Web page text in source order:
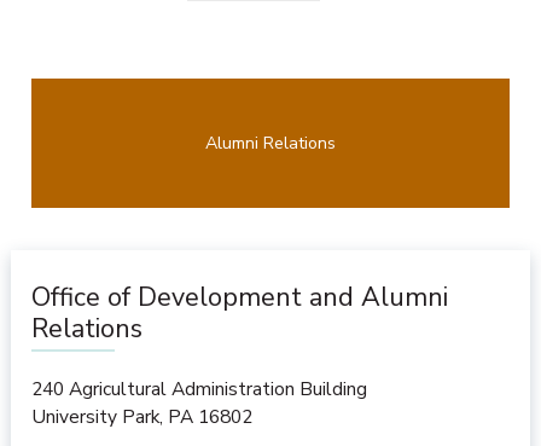
Alumni Relations
Office of Development and Alumni
Relations
240 Agricultural Administration Building
University Park, PA 16802